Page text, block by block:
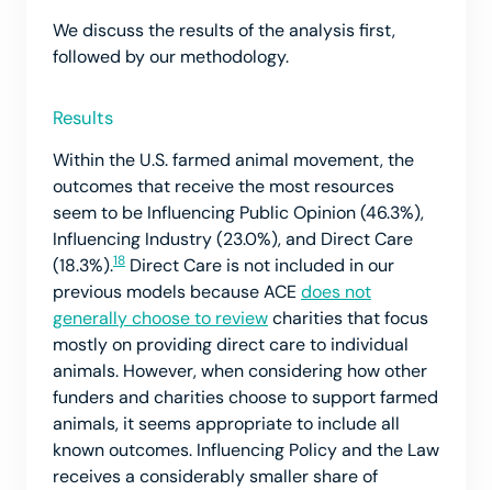
We discuss the results of the analysis first,
followed by our methodology.
Results
Within the U.S. farmed animal movement, the
outcomes that receive the most resources
seem to be Influencing Public Opinion (46.3%),
Influencing Industry (23.0%), and Direct Care
(18.3%).18 Direct Care is not included in our
previous models because ACEdoes not
generally choose to reviewcharities that focus
mostly on providing direct care to individual
animals. However, when considering how other
funders and charities choose to support farmed
animals, it seems appropriate to include all
known outcomes. Influencing Policy and the Law
receives a considerably smaller share of